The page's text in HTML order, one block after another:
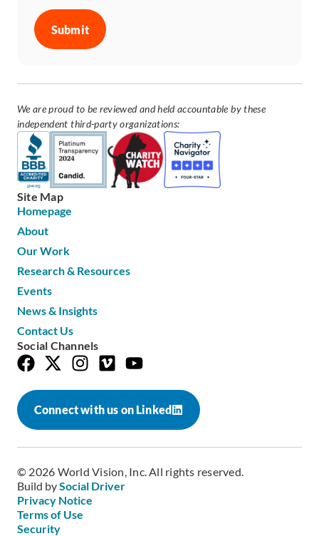
We are proud to be reviewed and held accountable by these
independent third-party organizations:
Site Map
Homepage
About
Our Work
Research & Resources
Events
News & Insights
Contact Us
Social Channels
Connect with us on Linked
Build bySocial Driver
Privacy Notice
Terms of Use
Security
© 2026 World Vision, Inc. All rights reserved.